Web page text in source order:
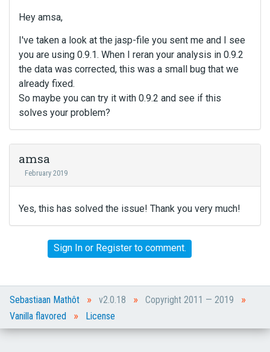
Hey amsa,
I've taken a look at the jasp-file you sent me and I see
you are using 0.9.1. When I reran your analysis in 0.9.2
the data was corrected, this was a small bug that we
already fixed.
So maybe you can try it with 0.9.2 and see if this
solves your problem?
amsa
February 2019
Yes, this has solved the issue! Thank you very much!
Sign Inor Registerto comment.
Sebastiaan Mathôt » v2.0.18 » Copyright 2011 — 2019 »
Vanilla flavored » License